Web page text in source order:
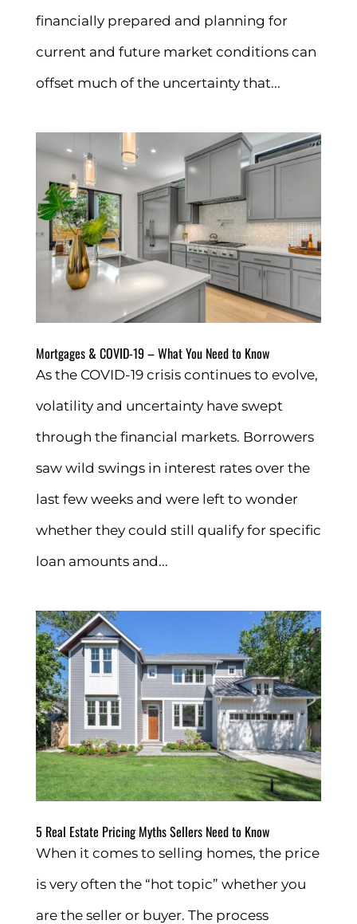
financially prepared and planning for
current and future market conditions can
offset much of the uncertainty that...
Mortgages & COVID-19 – What You Need to Know
As the COVID-19 crisis continues to evolve,
volatility and uncertainty have swept
through the financial markets. Borrowers
saw wild swings in interest rates over the
last few weeks and were left to wonder
whether they could still qualify for specific
loan amounts and...
5 Real Estate Pricing Myths Sellers Need to Know
When it comes to selling homes, the price
is very often the “hot topic” whether you
are the seller or buyer. The process